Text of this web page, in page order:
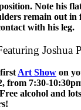
Note his
remain out
with his leg.
Joshua
Art Show on
from 7:30-
alcohol and